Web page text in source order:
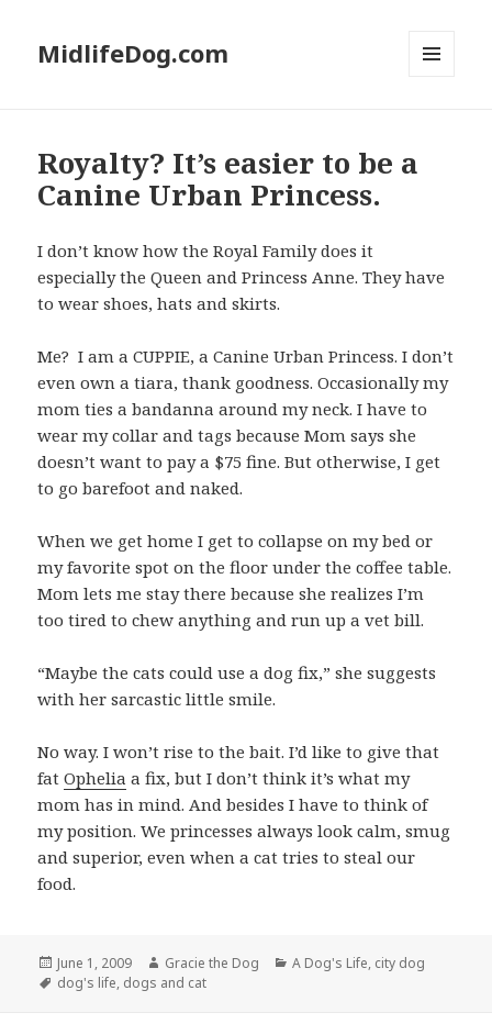
MidlifeDog.com
Royalty? It’s easier to be a
Canine Urban Princess.
I don’t know how the Royal Family does it
especially the Queen and Princess Anne. They have
to wear shoes, hats and skirts.
Me? I am a CUPPIE, a Canine Urban Princess. I don’t
even own a tiara, thank goodness. Occasionally my
mom ties a bandanna around my neck. I have to
wear my collar and tags because Mom says she
doesn’t want to pay a $75 fine. But otherwise, I get
to go barefoot and naked.
When we get home I get to collapse on my bed or
my favorite spot on the floor under the coffee table.
Mom lets me stay there because she realizes I’m
too tired to chew anything and run up a vet bill.
“Maybe the cats could use a dog fix,” she suggests
with her sarcastic little smile.
No way. I won’t rise to the bait. I’d like to give that
fatOphelia a fix, but I don’t think it’s what my
mom has in mind. And besides I have to think of
my position. We princesses always look calm, smug
and superior, even when a cat tries to steal our
food.
Posted
on
June 1, 2009 Author
Gracie the Dog Categories
A Dog's Life, city dog
Tags
dog's life, dogs and cat